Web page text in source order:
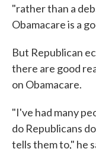
"rather than a
Obamacare is a
But Republican
there are good
on Obamacare.
"I've had many
do Republicans
tells them to," he